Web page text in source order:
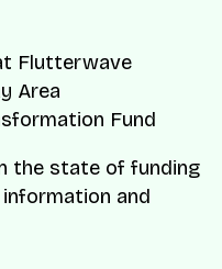
Flutterwave
Area
Fund
the state of funding
and